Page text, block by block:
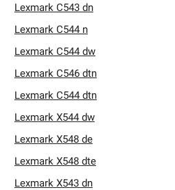
Lexmark C543 dn
Lexmark C544 n
Lexmark C544 dw
Lexmark C546 dtn
Lexmark C544 dtn
Lexmark X544 dw
Lexmark X548 de
Lexmark X548 dte
Lexmark X543 dn